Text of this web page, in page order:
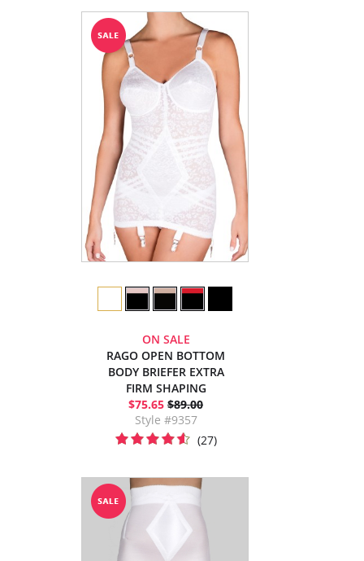
ON SALE
RAGO OPEN BOTTOM
BODY BRIEFER EXTRA
FIRM SHAPING
$75.65 $89.00
Style #9357
(27)